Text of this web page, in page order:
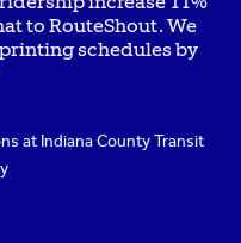
increase 11%
to RouteShout. We
schedules by
at Indiana County Transit